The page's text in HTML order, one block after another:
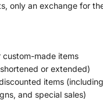
only an exchange for
custom-made items
or extended)
items
and special sales)